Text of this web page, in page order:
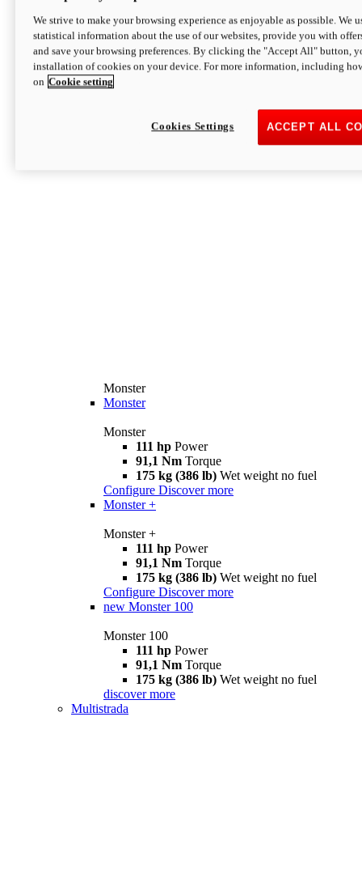
Monster
Monster
Monster
111 hp Power
91,1 Nm Torque
175 kg (386 lb) Wet weight no fuel
Configure Discover more
Monster +
Monster +
111 hp Power
91,1 Nm Torque
175 kg (386 lb) Wet weight no fuel
Configure Discover more
new Monster 100
Monster 100
111 hp Power
91,1 Nm Torque
175 kg (386 lb) Wet weight no fuel
discover more
Multistrada
We strive to make your browsing experience as enjoyable as possible. We
statistical information about the use of our websites, provide you with
and save your browsing preferences. By clicking the "Accept All" button,
installation of cookies on your device. For more information, including
on Cookie setting
ACCEPT ALL
Cookies Settings